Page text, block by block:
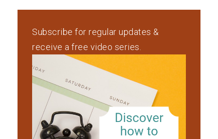
Subscribe for regular updates &
receive a free video series.